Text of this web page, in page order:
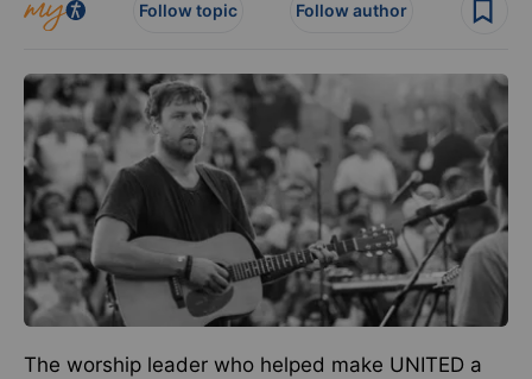
Follow topic Follow author
The worship leader who helped make UNITED a